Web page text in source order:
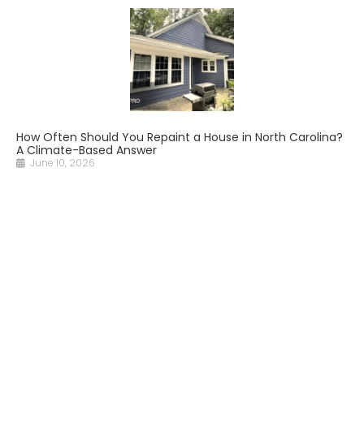
How Often Should You Repaint a House in North Carolina?
A Climate-Based Answer
June 10, 2026